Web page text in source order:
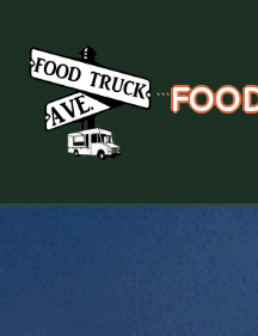
```